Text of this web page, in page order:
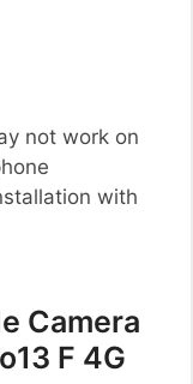
not work on
with
Camera
F 4G